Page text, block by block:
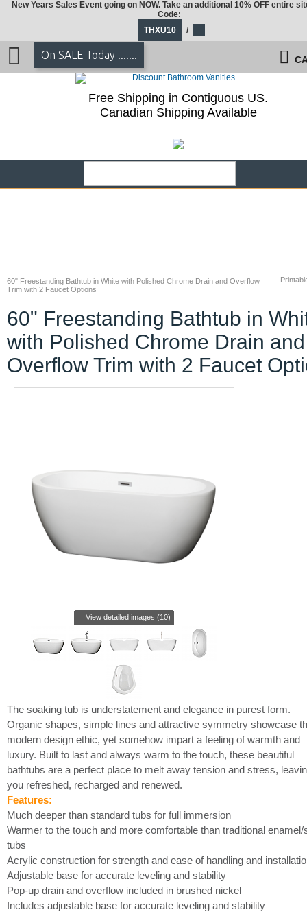
60" Freestanding Bathtub in White with Polished Chrome Drain and Overflow
Trim with 2 Faucet Options
60" Freestanding Bathtub in
with Polished Chrome Drain and
Overflow Trim with 2 Faucet
View detailed images (10)
The soaking tub is understatement and elegance in purest form.
Organic shapes, simple lines and attractive symmetry showcase
modern design ethic, yet somehow impart a feeling of warmth and
luxury. Built to last and always warm to the touch, these beautiful
bathtubs are a perfect place to melt away tension and stress,
you refreshed, recharged and renewed.
Features:
Much deeper than standard tubs for full immersion
Warmer to the touch and more comfortable than traditional enamel/
tubs
Acrylic construction for strength and ease of handling and
Adjustable base for accurate leveling and stability
Pop-up drain and overflow included in brushed nickel
Includes adjustable base for accurate leveling and stability
New Years Sales Event going on NOW. Take an additional 10% OFF entire
Code:
THXU10
/
On SALE Today .......
Free Shipping in Contiguous US.
Canadian Shipping Available